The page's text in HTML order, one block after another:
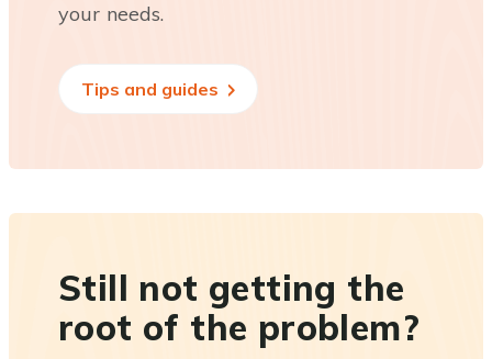
your needs.
Tips and guides
Still not getting the
root of the problem?